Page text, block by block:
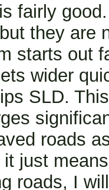
fairly
they are
starts out
wider
SLD.
roads
just
roads, I